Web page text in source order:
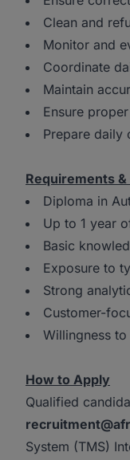
Clean and
Monitor and
Coordinate
Maintain
Ensure
Prepare daily
Requirements
Diploma in
Up to 1 year
Basic
Exposure to
Strong
Customer-
Willingness
How to Apply
Qualified
System (TMS)